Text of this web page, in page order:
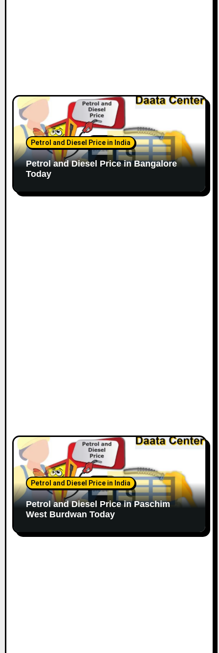
Petrol and Diesel Price in India
Petrol and Diesel Price in Bangalore
Today
Petrol and Diesel Price in India
Petrol and Diesel Price in Paschim
West Burdwan Today